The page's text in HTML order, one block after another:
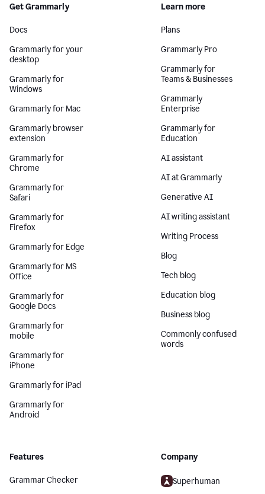
Get Grammarly
Docs
Grammarly for your
desktop
Grammarly for
Windows
Grammarly for Mac
Grammarly browser
extension
Grammarly for
Chrome
Grammarly for
Safari
Grammarly for
Firefox
Grammarly for Edge
Grammarly for MS
Office
Grammarly for
Google Docs
Grammarly for
mobile
Grammarly for
iPhone
Grammarly for iPad
Grammarly for
Android
Learn more
Plans
Grammarly Pro
Grammarly for
Teams & Businesses
Grammarly
Enterprise
Grammarly for
Education
AI assistant
AI at Grammarly
Generative AI
AI writing assistant
Writing Process
Blog
Tech blog
Education blog
Business blog
Commonly confused
words
Features
Grammar Checker
Company
Superhuman